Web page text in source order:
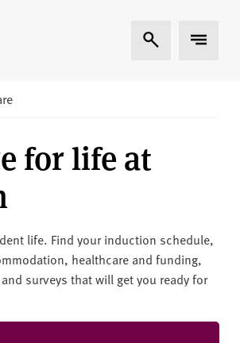
Expand Search
Expand
for life at
life. Find your induction schedule,
healthcare and funding,
surveys that will get you ready for